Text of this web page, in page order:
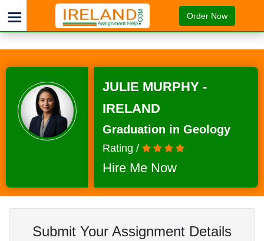
Order Now
JULIE MURPHY -
IRELAND
Graduation in Geology
Rating /
Hire Me Now
Submit Your Assignment Details